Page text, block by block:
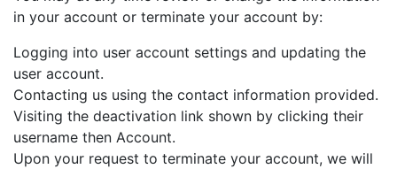
in your account or terminate your account by:
Logging into user account settings and updating the
user account.
Contacting us using the contact information provided.
Visiting the deactivation link shown by clicking their
username then Account.
Upon your request to terminate your account, we will